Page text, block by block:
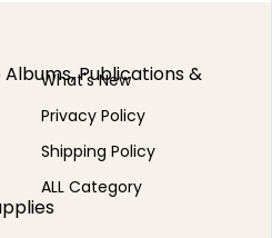
Publications &
What's New
Privacy Policy
Shipping Policy
ALL Category